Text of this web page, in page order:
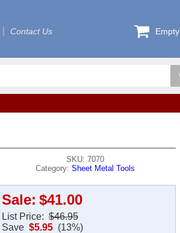
Contact Us Empty
SKU: 7070
Category:Sheet Metal Tools
Sale: $41.00
List Price:$46.95
Save $5.95(13%)